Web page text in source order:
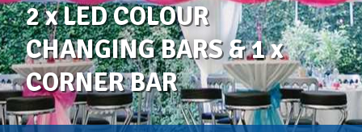
2 x LED COLOUR
CHANGING BARS & 1 x
CORNER BAR